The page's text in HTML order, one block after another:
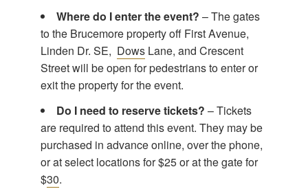
Where do I enter the event? – The gates
to the Brucemore property off First Avenue,
Linden Dr. SE, Dows Lane, and Crescent
Street will be open for pedestrians to enter or
exit the property for the event.
Do I need to reserve tickets? – Tickets
are required to attend this event. They may be
purchased in advance online, over the phone,
or at select locations for $25 or at the gate for
$30.